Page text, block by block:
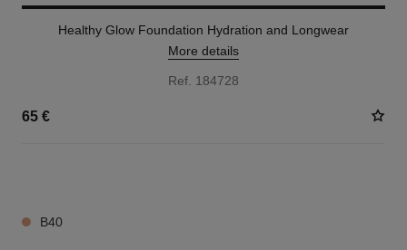
Healthy Glow Foundation Hydration and Longwear
More details
Ref. 184728
65 €
B40